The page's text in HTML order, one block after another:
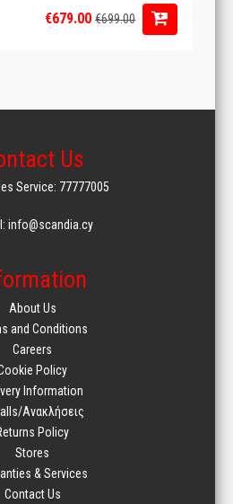
€679.00€699.00
Us
Service: 77777005
info@scandia.cy
About Us
and Conditions
Careers
Policy
Information
Ανακλήσεις
Policy
Stores
& Services
Contact Us